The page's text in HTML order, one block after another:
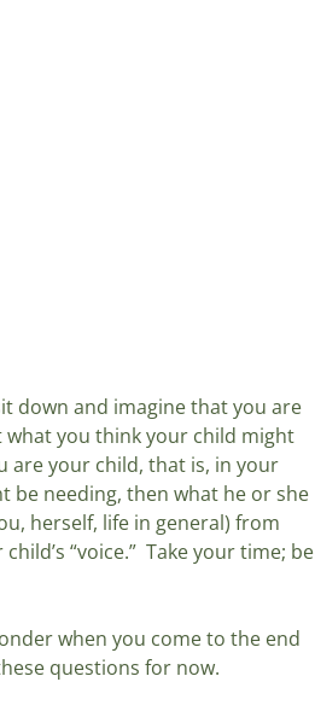
down and imagine that you are
what you think your child might
are your child, that is, in your
be needing, then what he or she
herself, life in general) from
“voice.”  Take your time; be
when you come to the end
questions for now.